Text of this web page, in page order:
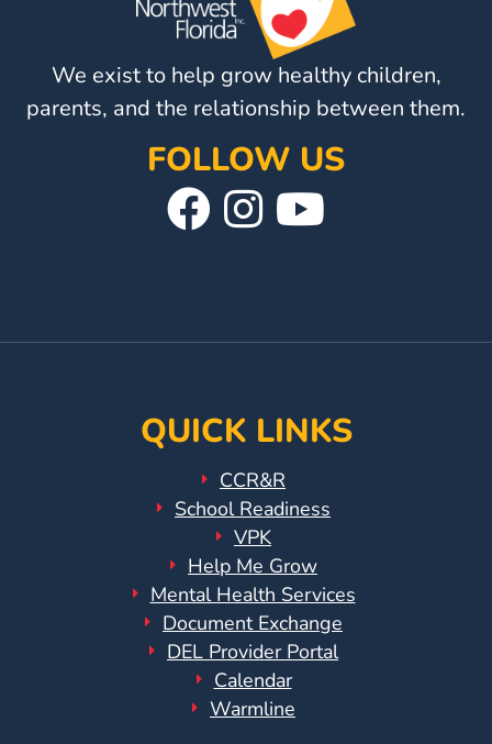
Facebook
Instagram
Our
YouTube
Page
We exist to help grow healthy children,
parents, and the relationship between them.
FOLLOW US
Visit
Page
Follow
Instagram
Page
QUICK LINKS
CCR&R
School Readiness
VPK
Help Me Grow
Mental Health Services
Document Exchange
DEL Provider Portal
Calendar
Warmline